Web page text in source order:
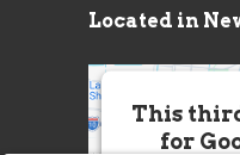
Located in
This
for